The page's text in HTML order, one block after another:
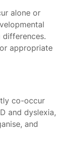
alone or
differences.
appropriate
co-occur
and dyslexia,
and